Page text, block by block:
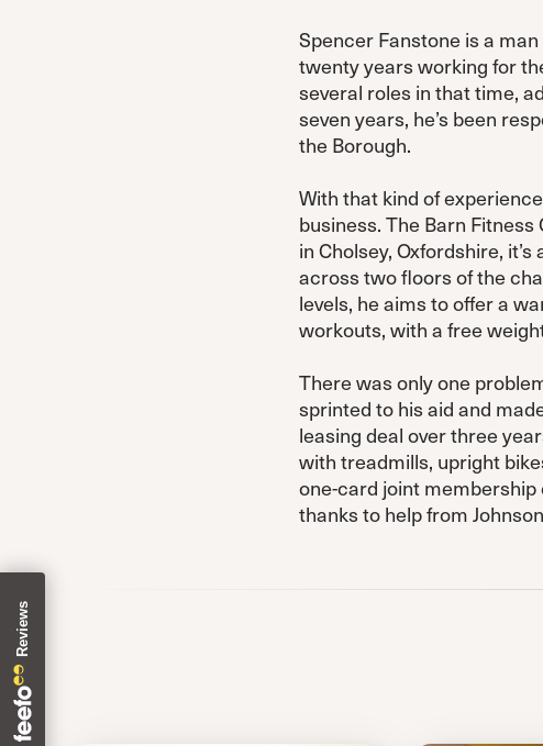
Spencer Fanstone is a
twenty years working for
several roles in that time,
seven years, he’s been
the Borough.
With that kind of
business. The Barn
in Cholsey, Oxfordshire,
across two floors of the
levels, he aims to offer a
workouts, with a free
There was only one
sprinted to his aid and
leasing deal over three
with treadmills, upright
one-card joint membership
thanks to help from